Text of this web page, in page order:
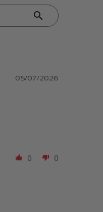
05/07/2026
0 0